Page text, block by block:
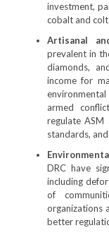
investment,
cobalt and
Artisanal
prevalent in
diamonds,
income for
armed
regulate ASM
standards,
DRC have
including
of
organizations
better